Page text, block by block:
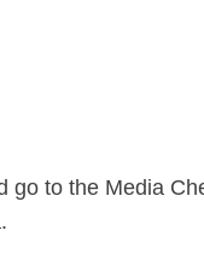
to the Media